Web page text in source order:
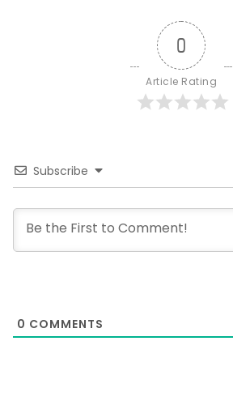
0
Article Rating
Subscribe
0 COMMENTS